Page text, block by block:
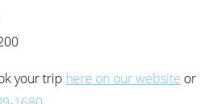
your trip here on our website or